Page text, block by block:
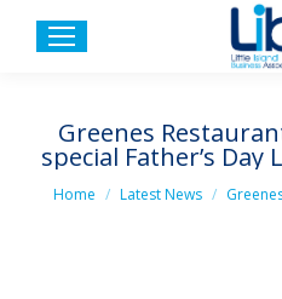
Greenes
special Father’s
You are here:
Home Latest News